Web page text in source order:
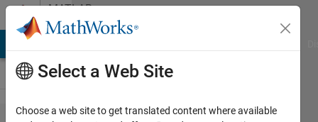
Skip to contentMATLAB
Answers
Select a Web Site
Choose a web site to get translated content where available